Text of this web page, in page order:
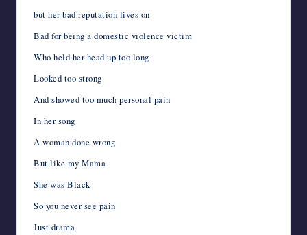
but her bad reputation lives on
Bad for being a domestic violence victim
Who held her head up too long
Looked too strong
And showed too much personal pain
In her song
A woman done wrong
But like my Mama
She was Black
So you never see pain
Just drama